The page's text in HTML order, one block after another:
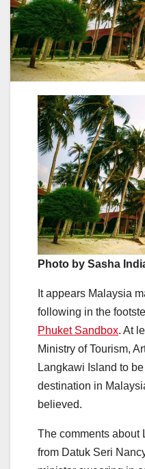
Photo by Sasha
It appears Malaysia
following in the
Phuket Sandbox. At
Ministry of Tourism,
Langkawi Island to
destination in
believed.
The comments about
from Datuk Seri